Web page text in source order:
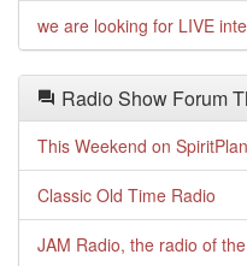
we are looking for LIVE
Radio Show Forum
This Weekend on
Classic Old Time Radio
JAM Radio, the radio of